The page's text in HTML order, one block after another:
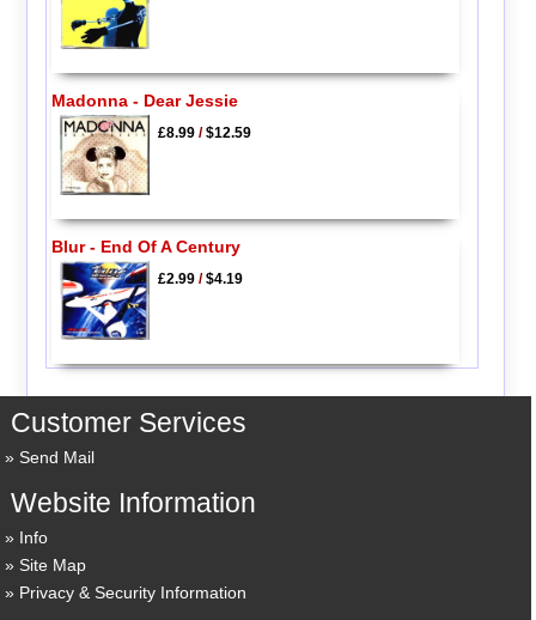
Madonna - Dear Jessie
£8.99/$12.59
Blur - End Of A Century
£2.99/$4.19
Customer Services
Send Mail
Website Information
Info
Site Map
Privacy & Security Information